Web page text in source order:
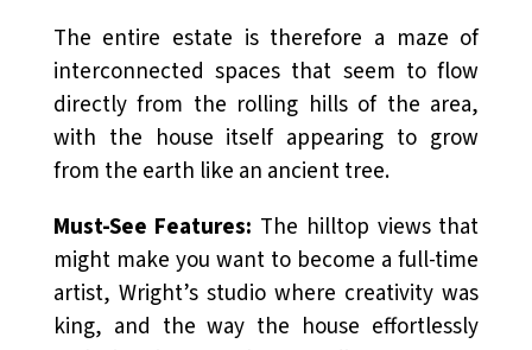
The entire estate is therefore a maze of
interconnected spaces that seem to flow
directly from the rolling hills of the area,
with the house itself appearing to grow
from the earth like an ancient tree.
Must-See Features: The hilltop views that
might make you want to become a full-time
artist, Wright’s studio where creativity was
king, and the way the house effortlessly